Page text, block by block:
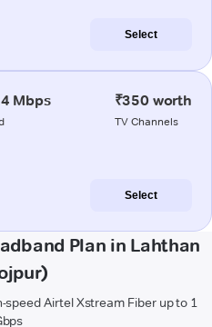
Select
Mbps ₹350 worth
TV Channels
Select
Plan in Lahthan
Airtel Xstream Fiber up to 1